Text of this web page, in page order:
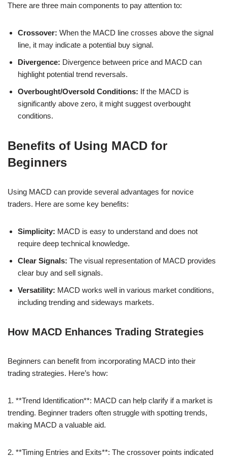
There are three main components to pay attention to:
Crossover: When the MACD line crosses above the signal
line, it may indicate a potential buy signal.
Divergence: Divergence between price and MACD can
highlight potential trend reversals.
Overbought/Oversold Conditions: If the MACD is
significantly above zero, it might suggest overbought
conditions.
Benefits of Using MACD for
Beginners
Using MACD can provide several advantages for novice
traders. Here are some key benefits:
Simplicity: MACD is easy to understand and does not
require deep technical knowledge.
Clear Signals: The visual representation of MACD provides
clear buy and sell signals.
Versatility: MACD works well in various market conditions,
including trending and sideways markets.
How MACD Enhances Trading Strategies
Beginners can benefit from incorporating MACD into their
trading strategies. Here’s how:
1. **Trend Identification**: MACD can help clarify if a market is
trending. Beginner traders often struggle with spotting trends,
making MACD a valuable aid.
2. **Timing Entries and Exits**: The crossover points indicated